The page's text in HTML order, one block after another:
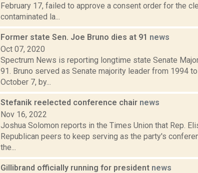
February 17, failed to approve a consent order for the
contaminated la...
Former state Sen. Joe Bruno dies at 91 news
Oct 07, 2020
Spectrum News is reporting longtime state Senate
91. Bruno served as Senate majority leader from 1994
October 7, by...
Stefanik reelected conference chair news
Nov 16, 2022
Joshua Solomon reports in the Times Union that Rep.
Republican peers to keep serving as the party's
the...
Gillibrand officially running for president news